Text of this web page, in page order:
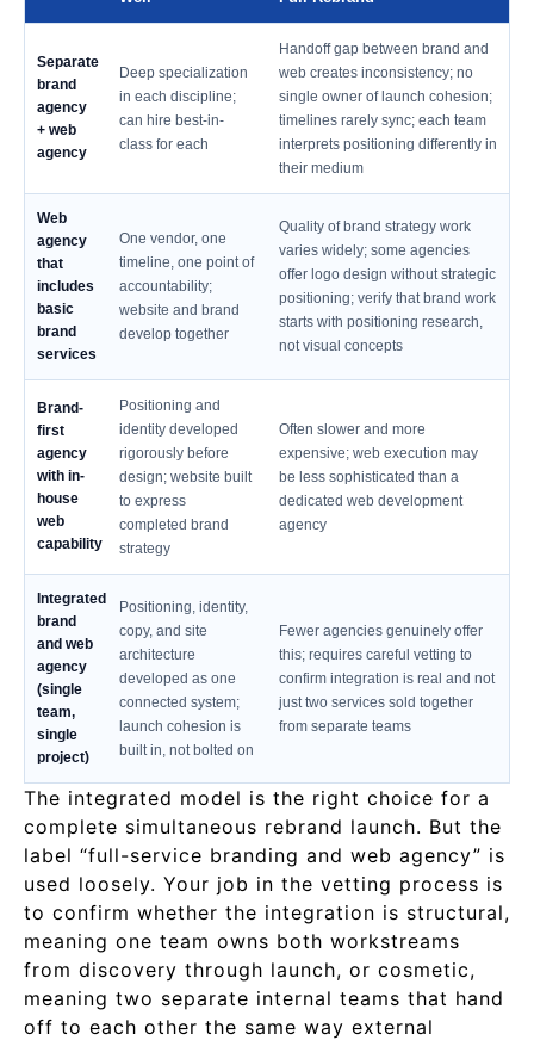
Separate
brand
agency
+ web
agency
Deep specialization
in each discipline;
can hire best-in-
class for each
Handoff gap between brand and
web creates inconsistency; no
single owner of launch cohesion;
timelines rarely sync; each team
interprets positioning differently in
their medium
Web
agency
that
includes
basic
brand
services
One vendor, one
timeline, one point of
accountability;
website and brand
develop together
Quality of brand strategy work
varies widely; some agencies
offer logo design without strategic
positioning; verify that brand work
starts with positioning research,
not visual concepts
Brand-
first
agency
with in-
house
web
capability
Positioning and
identity developed
rigorously before
design; website built
to express
completed brand
strategy
Often slower and more
expensive; web execution may
be less sophisticated than a
dedicated web development
agency
Integrated
brand
and web
agency
(single
team,
single
project)
Positioning, identity,
copy, and site
architecture
developed as one
connected system;
launch cohesion is
built in, not bolted on
Fewer agencies genuinely offer
this; requires careful vetting to
confirm integration is real and not
just two services sold together
from separate teams
The integrated model is the right choice for a
complete simultaneous rebrand launch. But the
label “full-service branding and web agency” is
used loosely. Your job in the vetting process is
to confirm whether the integration is structural,
meaning one team owns both workstreams
from discovery through launch, or cosmetic,
meaning two separate internal teams that hand
off to each other the same way external